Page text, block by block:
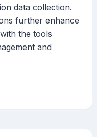
data collection.
further enhance
the tools
and